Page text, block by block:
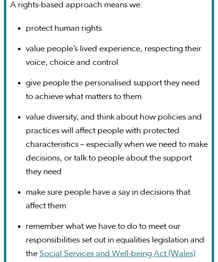
A rights-based approach means we:
protect human rights
value people’s lived experience, respecting their
voice, choice and control
give people the personalised support they need
to achieve what matters to them
value diversity, and think about how policies and
practices will affect people with protected
characteristics – especially when we need to make
decisions, or talk to people about the support
they need
make sure people have a say in decisions that
affect them
remember what we have to do to meet our
responsibilities set out in equalities legislation and
the Social Services and Well-being Act (Wales)